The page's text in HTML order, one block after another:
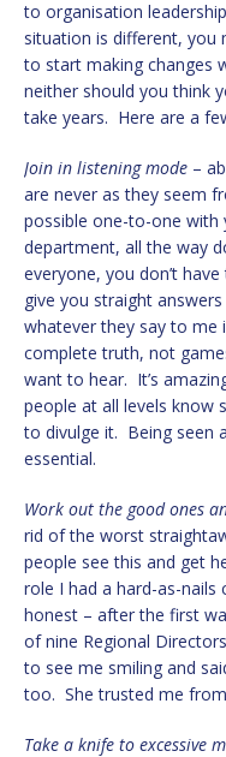
to organisation
situation is different, you
to start making changes
neither should you think
take years. Here are a
Join in listening mode –
are never as they seem
possible one-to-one
department, all the way
everyone, you don’t
give you straight
whatever they say to me
complete truth, not
want to hear. It’s
people at all levels know
to divulge it. Being seen
essential.
Work out the good ones
rid of the worst
people see this and get
role I had a hard-as-
honest – after the first
of nine Regional
to see me smiling and
too. She trusted me
Take a knife to excessive